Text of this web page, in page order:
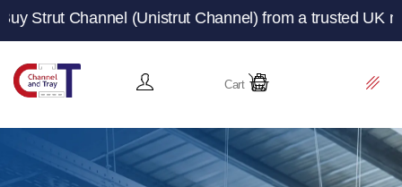
(Unistrut Channel) from a trusted UK manufacturer
Cart